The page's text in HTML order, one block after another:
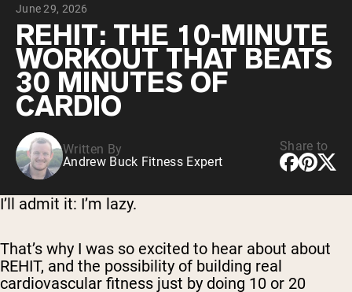
VEGAN PROTEIN
Pea Protein
Peanut Butter
Seed Protein Powder
Organic Rice Protein
Protein Shakes
Vegan Weight Gainer
Shop All Vegan Protein
June 29, 2026
REHIT: THE 10-MINUTE
WORKOUT THAT BEATS
30 MINUTES OF
CARDIO
Written By
Andrew Buck Fitness Expert
Share to
I’ll admit it: I’m lazy.
That’s why I was so excited to hear about about
REHIT, and the possibility of building real
cardiovascular fitness just by doing 10 or 20